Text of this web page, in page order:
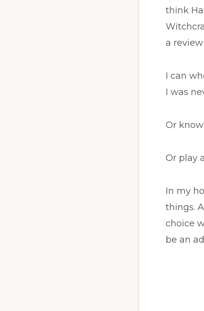
think
a
I can
I was
Or
Or play
In my
things.
choice
be an